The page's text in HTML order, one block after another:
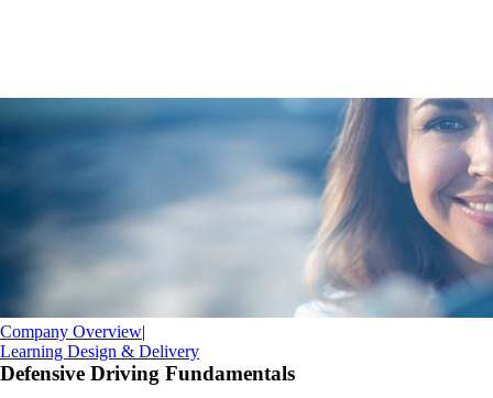
Company Overview|
Learning Design & Delivery
Defensive Driving Fundamentals